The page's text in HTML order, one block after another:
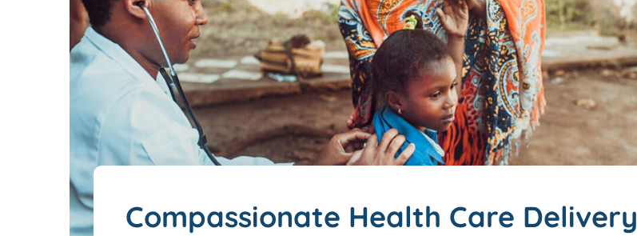
Compassionate Health Care Delivery